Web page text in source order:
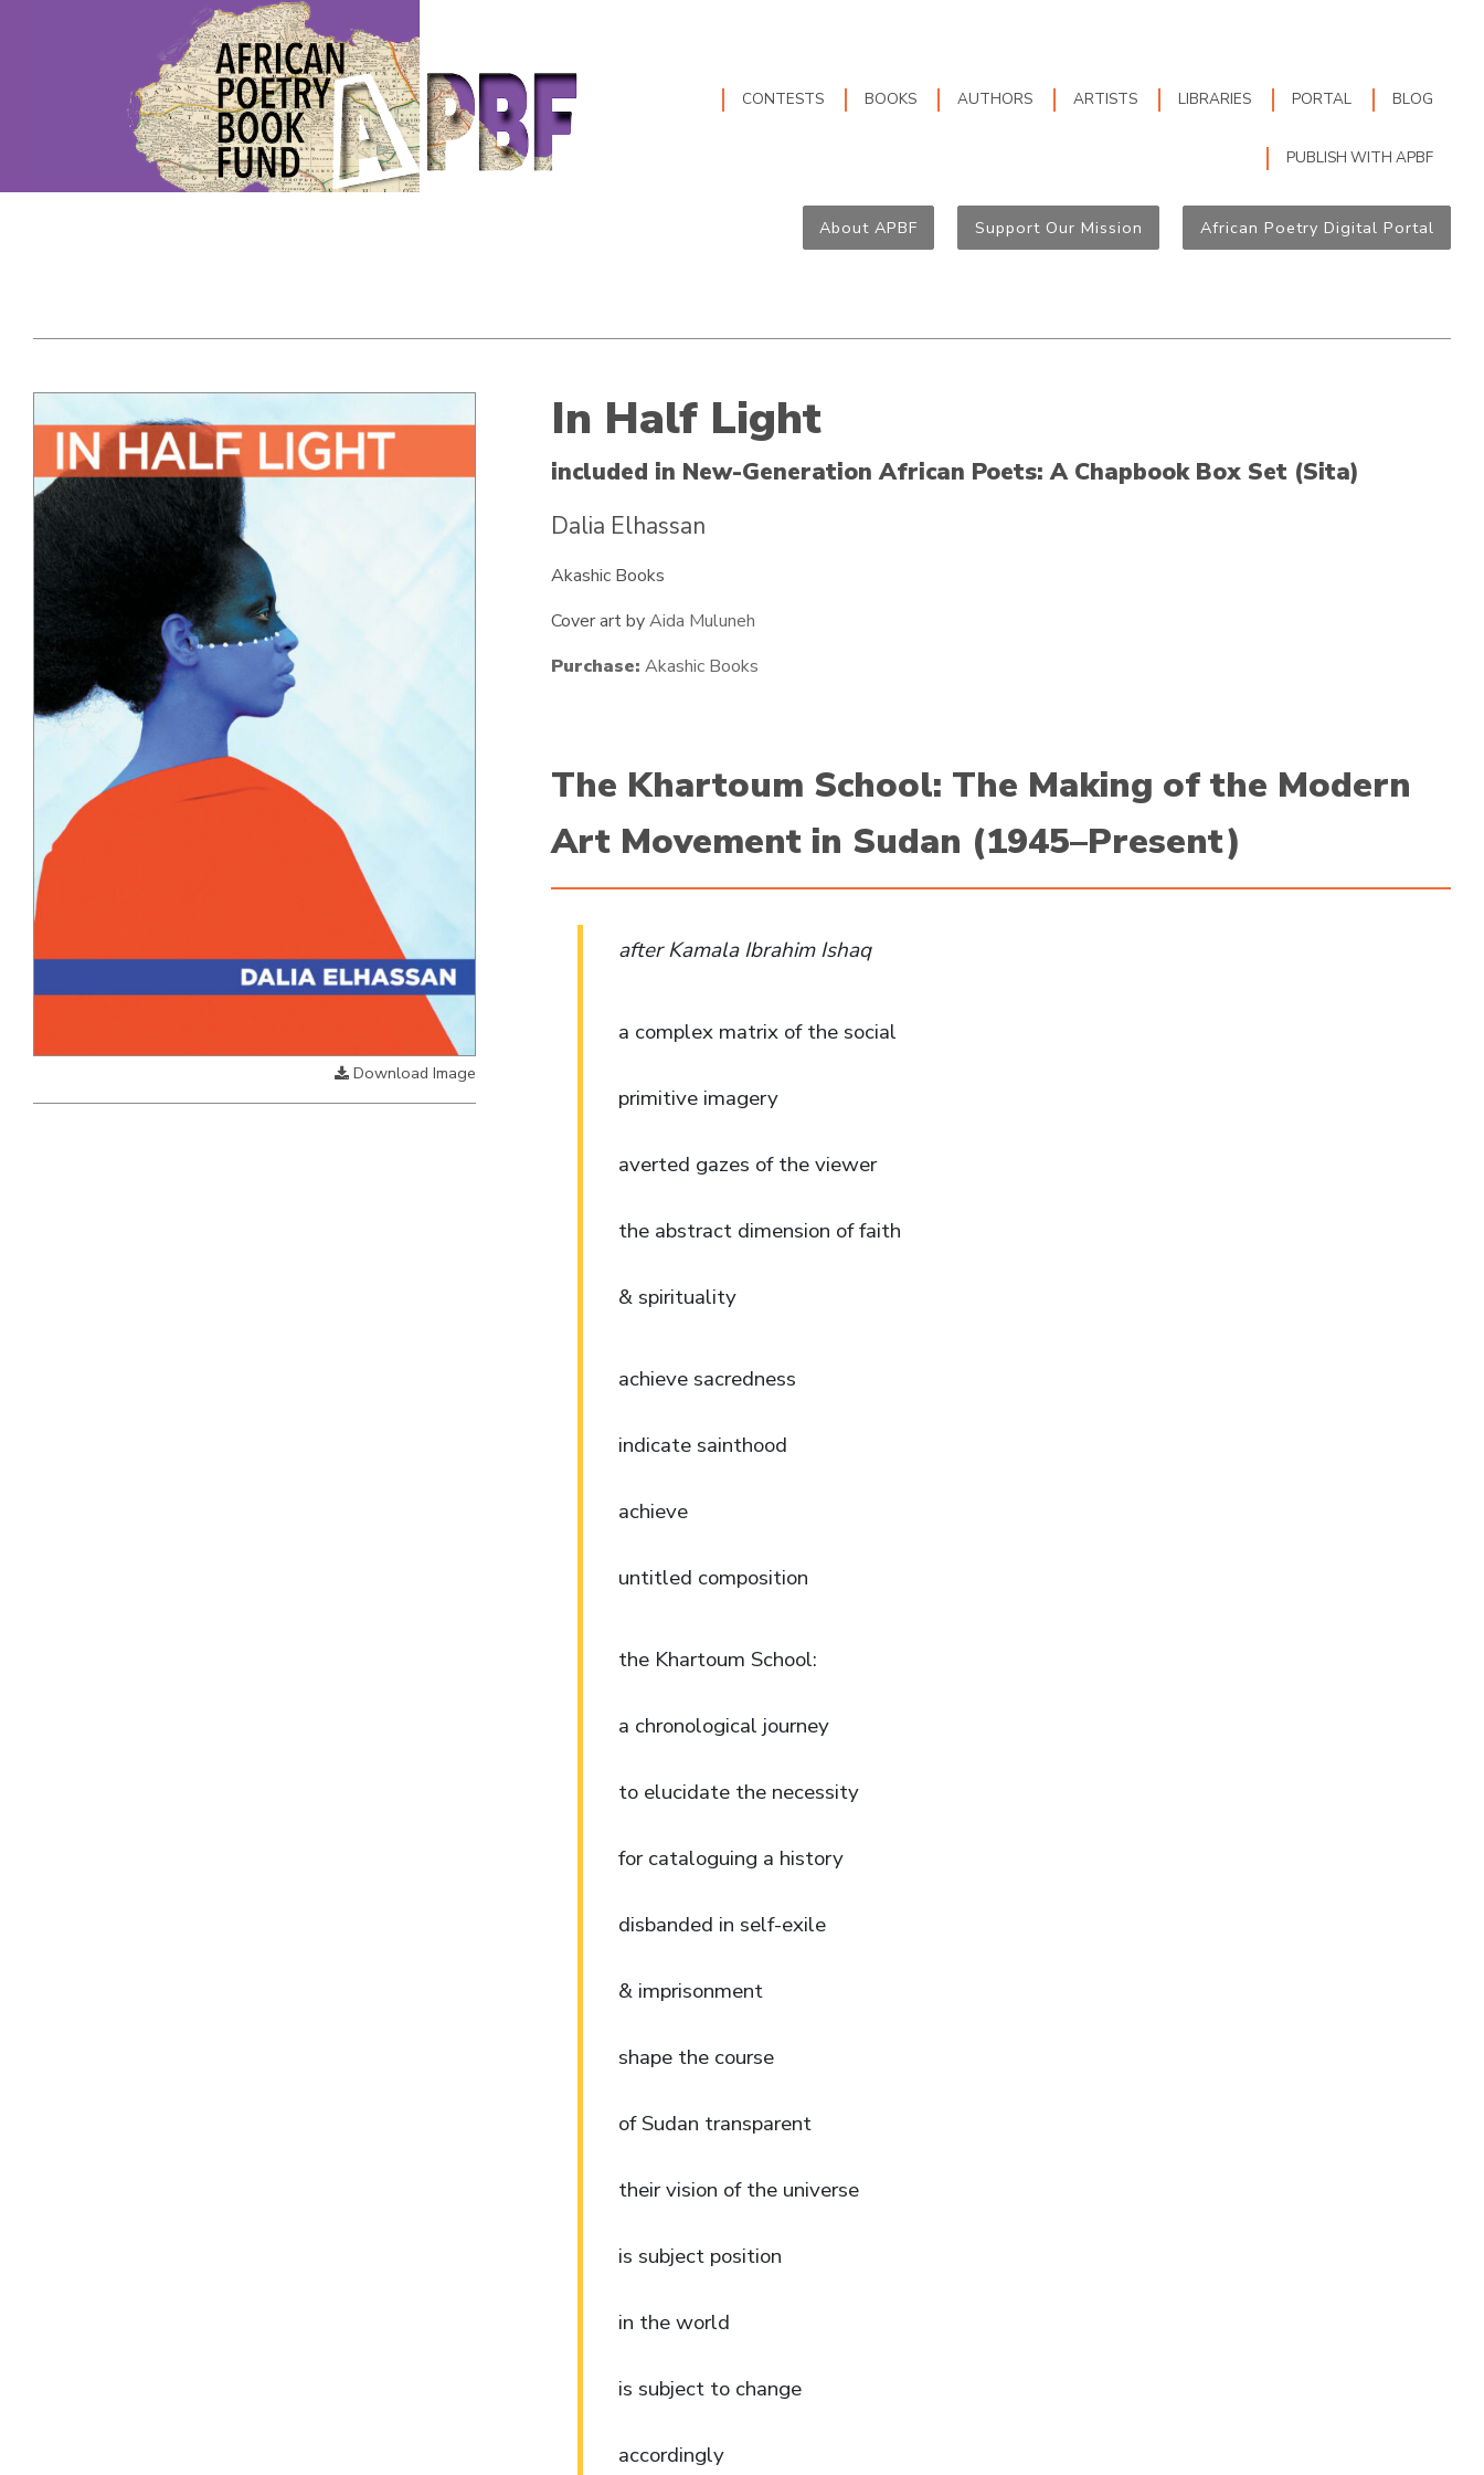
CONTESTS BOOKS AUTHORS ARTISTS LIBRARIES PORTAL BLOG
PUBLISH WITH APBF
About APBF Support Our Mission African Poetry Digital Portal
In Half Light
included in New-Generation African Poets: A Chapbook Box Set (Sita)
Dalia Elhassan
Akashic Books
Cover art byAida Muluneh
Purchase: Akashic Books
The Khartoum School: The Making of the Modern
Art Movement in Sudan (1945–Present)
after Kamala Ibrahim Ishaq
a complex matrix of the social
primitive imagery
averted gazes of the viewer
the abstract dimension of faith
& spirituality
achieve sacredness
indicate sainthood
achieve
untitled composition
the Khartoum School:
a chronological journey
to elucidate the necessity
for cataloguing a history
disbanded in self-exile
& imprisonment
shape the course
of Sudan transparent
their vision of the universe
is subject position
in the world
is subject to change
accordingly
Download Image